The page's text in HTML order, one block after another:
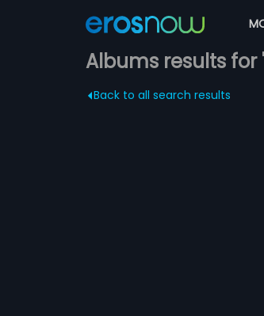
Albums results for
Back to all search results